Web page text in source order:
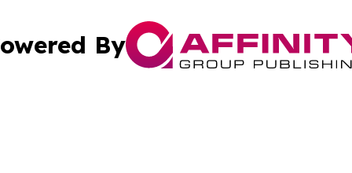
By